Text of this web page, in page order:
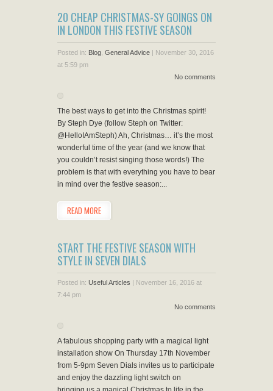
20 CHEAP CHRISTMAS-SY GOINGS ON
IN LONDON THIS FESTIVE SEASON
Posted in: Blog General Advice | November 30, 2016
at 5:59 pm
No comments
The best ways to get into the Christmas spirit!
By Steph Dye (follow Steph on Twitter:
@HelloIAmSteph) Ah, Christmas… it’s the most
wonderful time of the year (and we know that
you couldn’t resist singing those words!) The
problem is that with everything you have to bear
in mind over the festive season:...
READ MORE
START THE FESTIVE SEASON WITH
STYLE IN SEVEN DIALS
Posted in: Useful Articles | November 16, 2016 at
7:44 pm
No comments
A fabulous shopping party with a magical light
installation show On Thursday 17th November
from 5-9pm Seven Dials invites us to participate
and enjoy the dazzling light switch on